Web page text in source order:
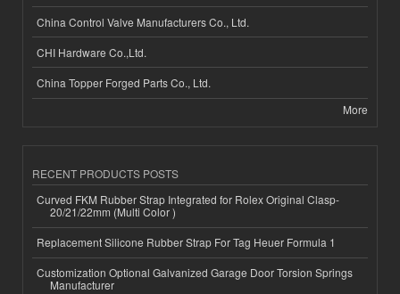
China Control Valve Manufacturers Co., Ltd.
CHI Hardware Co.,Ltd.
China Topper Forged Parts Co., Ltd.
More
RECENT PRODUCTS POSTS
Curved FKM Rubber Strap Integrated for Rolex Original Clasp-
20/21/22mm (Multi Color )
Replacement Silicone Rubber Strap For Tag Heuer Formula 1
Customization Optional Galvanized Garage Door Torsion Springs
Manufacturer